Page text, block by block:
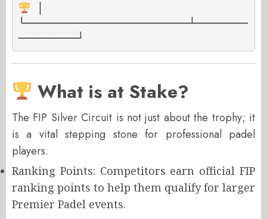
└─────────────────────────┴────────
What is at Stake?
The FIP Silver Circuit is not just about the trophy; it
is a vital stepping stone for professional padel
players.
Ranking Points: Competitors earn official FIP
ranking points to help them qualify for larger
Premier Padel events.